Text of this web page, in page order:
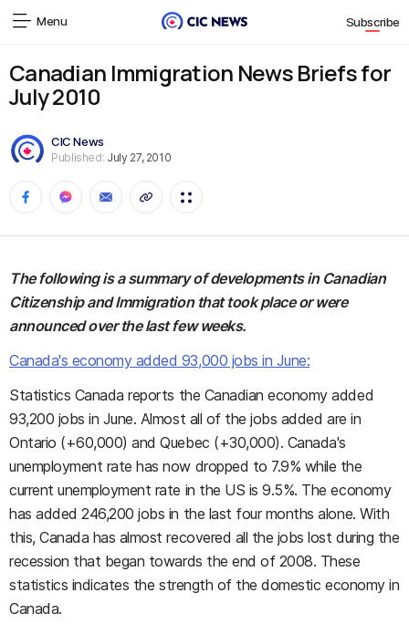
Menu Subscribe
Canadian Immigration News Briefs for
July 2010
CIC News
Published: July 27, 2010
The following is a summary of developments in Canadian
Citizenship and Immigration that took place or were
announced over the last few weeks.
Canada's economy added 93,000 jobs in June:
Statistics Canada reports the Canadian economy added
93,200 jobs in June. Almost all of the jobs added are in
Ontario (+60,000) and Quebec (+30,000). Canada's
unemployment rate has now dropped to 7.9% while the
current unemployment rate in the US is 9.5%. The economy
has added 246,200 jobs in the last four months alone. With
this, Canada has almost recovered all the jobs lost during the
recession that began towards the end of 2008. These
statistics indicates the strength of the domestic economy in
Canada.